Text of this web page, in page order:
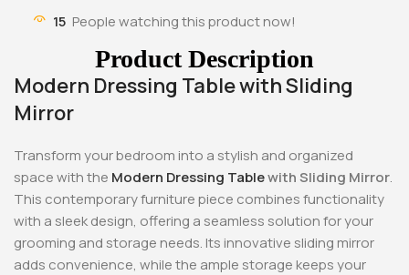
15 People watching this product now!
Product Description
Modern Dressing Table with Sliding
Mirror
Transform your bedroom into a stylish and organized
space with the Modern Dressing Tablewith Sliding Mirror.
This contemporary furniture piece combines functionality
with a sleek design, offering a seamless solution for your
grooming and storage needs. Its innovative sliding mirror
adds convenience, while the ample storage keeps your